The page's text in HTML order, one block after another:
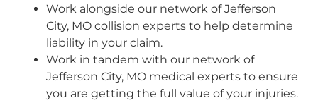
Work alongside our network of Jefferson
City, MO collision experts to help determine
liability in your claim.
Work in tandem with our network of
Jefferson City, MO medical experts to ensure
you are getting the full value of your injuries.